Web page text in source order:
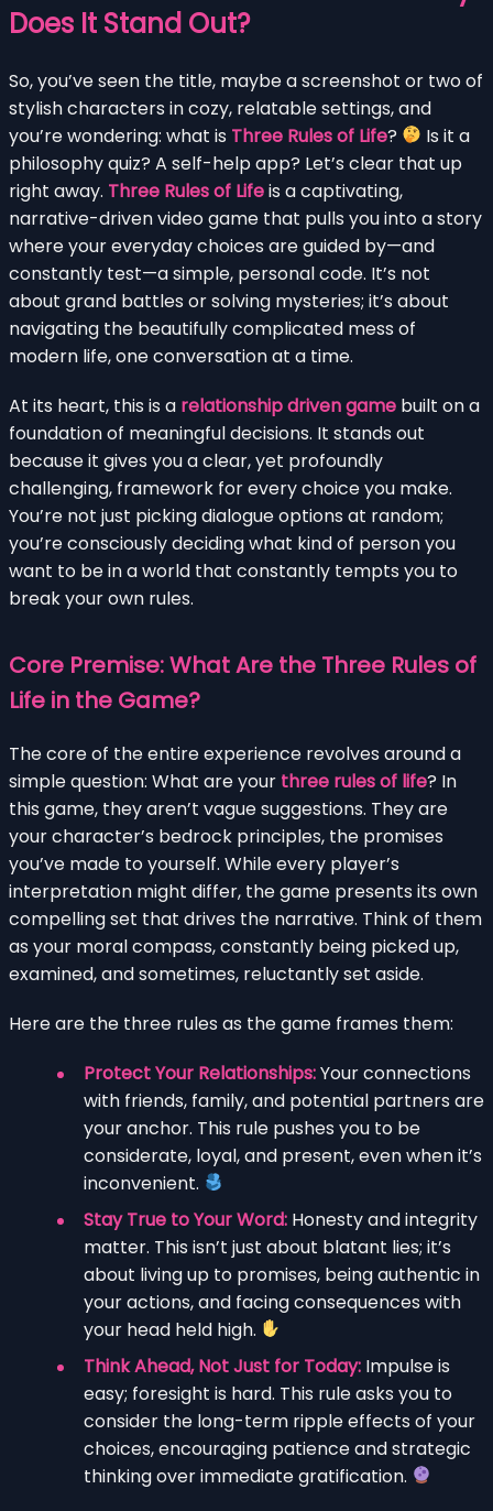
Does It Stand Out?
So, you’ve seen the title, maybe a screenshot or two of
stylish characters in cozy, relatable settings, and
you’re wondering: what is Three Rules of Life?
Is it a
philosophy quiz? A self-help app? Let’s clear that up
right away. Three Rules of Lifeis a captivating,
narrative-driven video game that pulls you into a story
where your everyday choices are guided by—and
constantly test—a simple, personal code. It’s not
about grand battles or solving mysteries; it’s about
navigating the beautifully complicated mess of
modern life, one conversation at a time.
At its heart, this is a relationship driven game built on a
foundation of meaningful decisions. It stands out
because it gives you a clear, yet profoundly
challenging, framework for every choice you make.
You’re not just picking dialogue options at random;
you’re consciously deciding what kind of person you
want to be in a world that constantly tempts you to
break your own rules.
Core Premise: What Are the Three Rules of
Life in the Game?
The core of the entire experience revolves around a
simple question: What are your three rules of life? In
this game, they aren’t vague suggestions. They are
your character’s bedrock principles, the promises
you’ve made to yourself. While every player’s
interpretation might differ, the game presents its own
compelling set that drives the narrative. Think of them
as your moral compass, constantly being picked up,
examined, and sometimes, reluctantly set aside.
Here are the three rules as the game frames them:
Protect Your Relationships:Your connections
with friends, family, and potential partners are
your anchor. This rule pushes you to be
considerate, loyal, and present, even when it’s
inconvenient.
Stay True to Your Word: Honesty and integrity
matter. This isn’t just about blatant lies; it’s
about living up to promises, being authentic in
your actions, and facing consequences with
your head held high.
Think Ahead, Not Just for Today: Impulse is
easy; foresight is hard. This rule asks you to
consider the long-term ripple effects of your
choices, encouraging patience and strategic
thinking over immediate gratification.